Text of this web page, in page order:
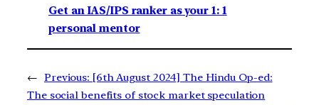
Get an IAS/IPS ranker as your 1: 1
personal mentor
← Previous: [6th August 2024] The Hindu Op-ed:
The social benefits of stock market speculation